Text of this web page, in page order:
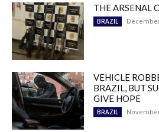
THE ARSENAL
BRAZIL
VEHICLE
BRAZIL, BUT
GIVE HOPE
BRAZIL